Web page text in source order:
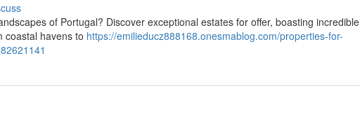
of Portugal? Discover exceptional estates for offer, boasting incredible
coastal havens to https://emilieducz888168.onesmablog.com/properties-for-